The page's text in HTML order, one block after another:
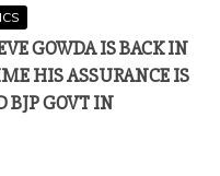
GOWDA IS BACK IN
HIS ASSURANCE IS
BJP GOVT IN